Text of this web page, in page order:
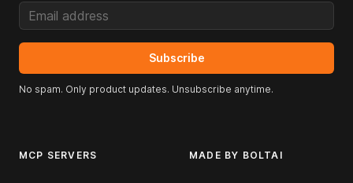
Email address
Subscribe
No spam. Only product updates. Unsubscribe anytime.
MCP SERVERS MADE BY BOLTAI